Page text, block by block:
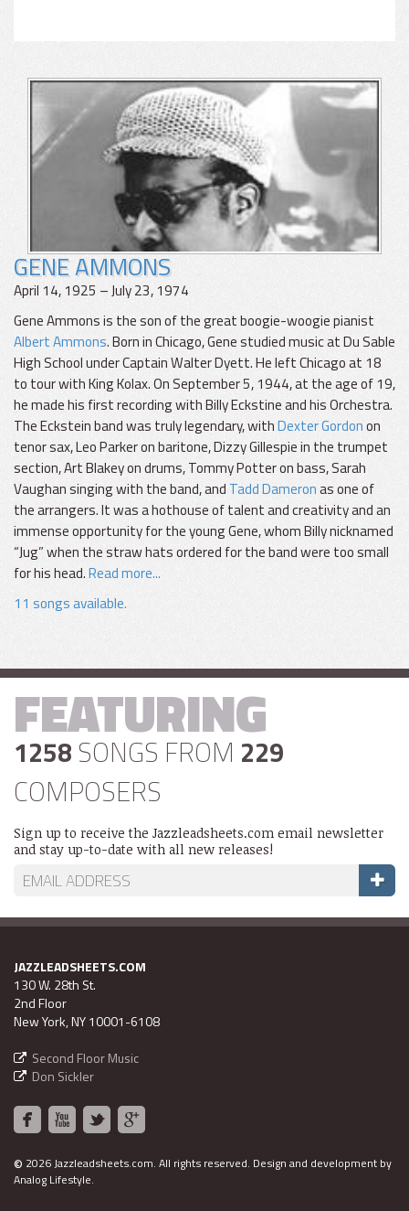
GENE AMMONS
April 14, 1925 – July 23, 1974
Gene Ammons is the son of the great boogie-woogie pianist
Albert Ammons. Born in Chicago, Gene studied music at Du Sable
High School under Captain Walter Dyett. He left Chicago at 18
to tour with King Kolax. On September 5, 1944, at the age of 19,
he made his first recording with Billy Eckstine and his Orchestra.
The Eckstein band was truly legendary, withDexter Gordonon
tenor sax, Leo Parker on baritone, Dizzy Gillespie in the trumpet
section, Art Blakey on drums, Tommy Potter on bass, Sarah
Vaughan singing with the band, and Tadd Dameronas one of
the arrangers. It was a hothouse of talent and creativity and an
immense opportunity for the young Gene, whom Billy nicknamed
“Jug” when the straw hats ordered for the band were too small
for his head.Read more...
11 songs available.
FEATURING
1258 SONGS FROM 229
COMPOSERS
Sign up to receive the Jazzleadsheets.com email newsletter
and stay up-to-date with all new releases!
JAZZLEADSHEETS.COM
130 W. 28th St.
2nd Floor
New York, NY 10001-6108
Second Floor Music
Don Sickler
© 2026 Jazzleadsheets.com. All rights reserved. Design and development by
Analog Lifestyle.